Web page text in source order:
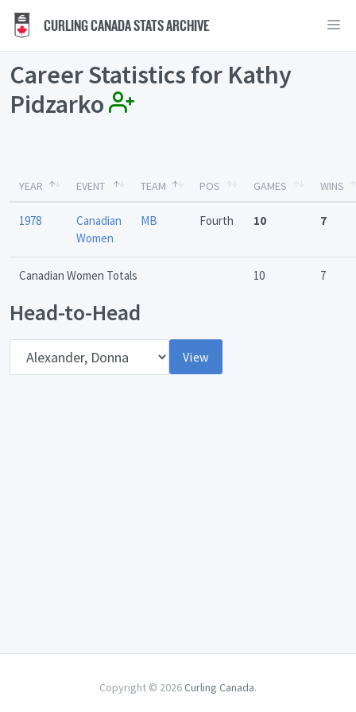
CURLING CANADA STATS ARCHIVE
Career Statistics for Kathy
Pidzarko
YEAR EVENT TEAM POS GAMES WINS
1978
Canadian
Women
MB Fourth 10 7
Canadian Women Totals 10 7
Head-to-Head
View
Copyright © 2026 Curling Canada.